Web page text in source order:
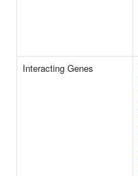
Interacting Genes